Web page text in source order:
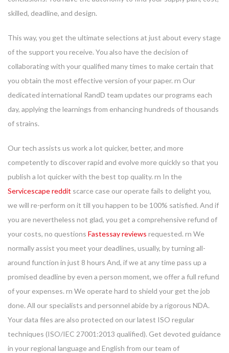
skilled, deadline, and design.
This way, you get the ultimate selections at just about every stage
of the support you receive. You also have the decision of
collaborating with your qualified many times to make certain that
you obtain the most effective version of your paper. rn Our
dedicated international RandD team updates our programs each
day, applying the learnings from enhancing hundreds of thousands
of strains.
Our tech assists us work a lot quicker, better, and more
competently to discover rapid and evolve more quickly so that you
publish a lot quicker with the best top quality. rn In the
Servicescape reddit scarce case our operate fails to delight you,
we will re-perform on it till you happen to be 100% satisfied. And if
you are nevertheless not glad, you get a comprehensive refund of
your costs, no questions Fastessay reviews requested. rn We
normally assist you meet your deadlines, usually, by turning all-
around function in just 8 hours And, if we at any time pass up a
promised deadline by even a person moment, we offer a full refund
of your expenses. rn We operate hard to shield your get the job
done. All our specialists and personnel abide by a rigorous NDA.
Your data files are also protected on our latest ISO regular
techniques (ISO/IEC 27001:2013 qualified). Get devoted guidance
in your regional language and English from our team of